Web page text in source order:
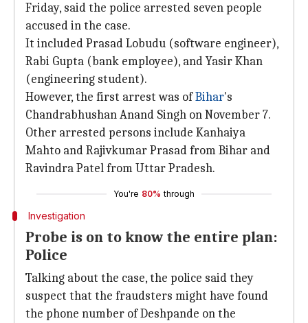
Friday, said the police arrested seven people
accused in the case.
It included Prasad Lobudu (software engineer),
Rabi Gupta (bank employee), and Yasir Khan
(engineering student).
However, the first arrest was ofBihar's
Chandrabhushan Anand Singh on November 7.
Other arrested persons include Kanhaiya
Mahto and Rajivkumar Prasad from Bihar and
Ravindra Patel from Uttar Pradesh.
You're 80% through
Investigation
Probe is on to know the entire plan:
Police
Talking about the case, the police said they
suspect that the fraudsters might have found
the phone number of Deshpande on the